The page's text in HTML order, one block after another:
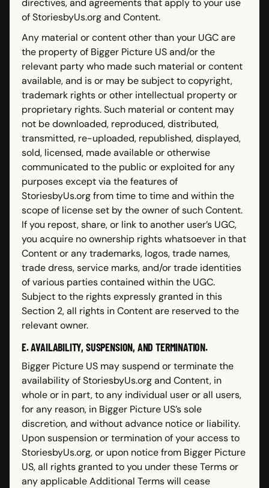
of StoriesbyUs.org and Content.
Any material or content other than your UGC are
the property of Bigger Picture US and/or the
relevant party who made such material or content
available, and is or may be subject to copyright,
trademark rights or other intellectual property or
proprietary rights. Such material or content may
not be downloaded, reproduced, distributed,
transmitted, re-uploaded, republished, displayed,
sold, licensed, made available or otherwise
communicated to the public or exploited for any
purposes except via the features of
StoriesbyUs.org from time to time and within the
scope of license set by the owner of such Content.
If you repost, share, or link to another user’s UGC,
you acquire no ownership rights whatsoever in that
Content or any trademarks, logos, trade names,
trade dress, service marks, and/or trade identities
of various parties contained within the UGC.
Subject to the rights expressly granted in this
Section 2, all rights in Content are reserved to the
relevant owner.
E. AVAILABILITY, SUSPENSION, AND TERMINATION.
Bigger Picture US may suspend or terminate the
availability of StoriesbyUs.org and Content, in
whole or in part, to any individual user or all users,
for any reason, in Bigger Picture US’s sole
discretion, and without advance notice or liability.
Upon suspension or termination of your access to
StoriesbyUs.org, or upon notice from Bigger Picture
US, all rights granted to you under these Terms or
any applicable Additional Terms will cease